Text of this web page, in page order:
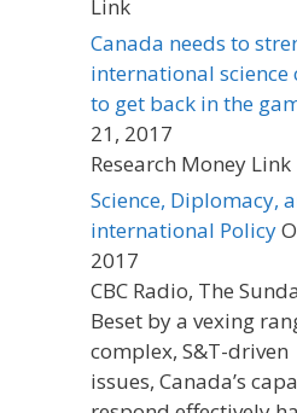
Link
Canada needs to
international
to get back in the
21, 2017
Research Money Link
Science, Diplomacy,
international Policy
2017
CBC Radio, The
Beset by a vexing
complex, S&T-
issues, Canada’s